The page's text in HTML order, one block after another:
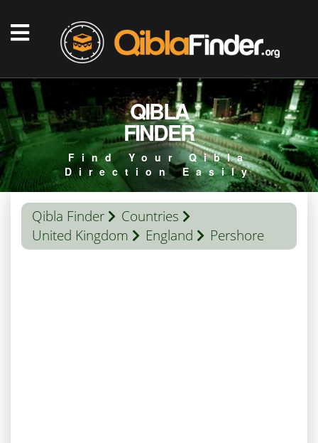
QIBLA
FINDER
Find Your Qibla
Direction Easily
Qibla Finder
Countries
United Kingdom
England Pershore